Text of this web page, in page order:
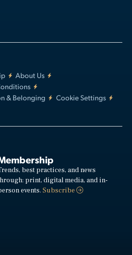
About Us
& Belonging
Cookie Settings
best practices, and news
print, digital media, and in-
events.Subscribe